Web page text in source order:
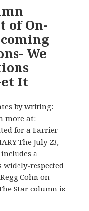
of On-
We
It
by writing:
more at:
for a Barrier-
The July 23,
a
widely-respected
Cohn on
Star column is